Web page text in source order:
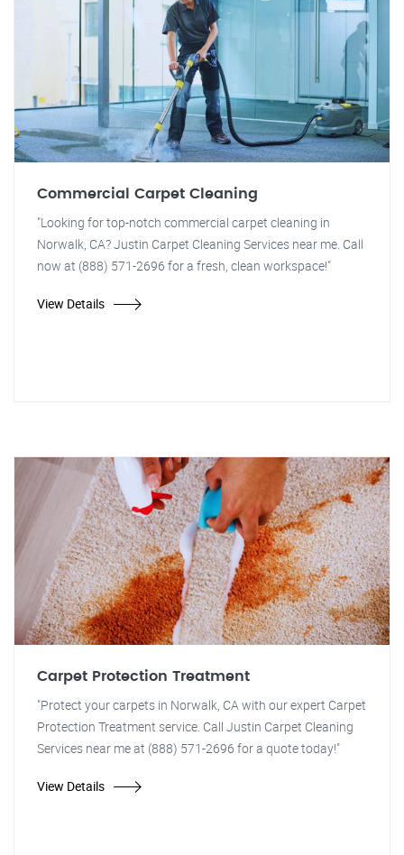
Commercial Carpet Cleaning
"Looking for top-notch commercial carpet cleaning in
Norwalk, CA? Justin Carpet Cleaning Services near me. Call
now at (888) 571-2696 for a fresh, clean workspace!"
View Details
Carpet Protection Treatment
"Protect your carpets in Norwalk, CA with our expert Carpet
Protection Treatment service. Call Justin Carpet Cleaning
Services near me at (888) 571-2696 for a quote today!"
View Details